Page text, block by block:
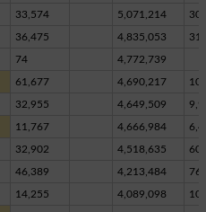
33,574 5,071,214
36,475 4,835,053
74 4,772,739
61,677 4,690,217
32,955 4,649,509
11,767 4,666,984
32,902 4,518,635
46,389 4,213,484
14,255 4,089,098